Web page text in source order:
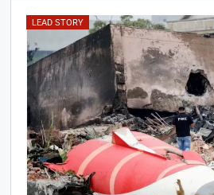
LEAD STORY